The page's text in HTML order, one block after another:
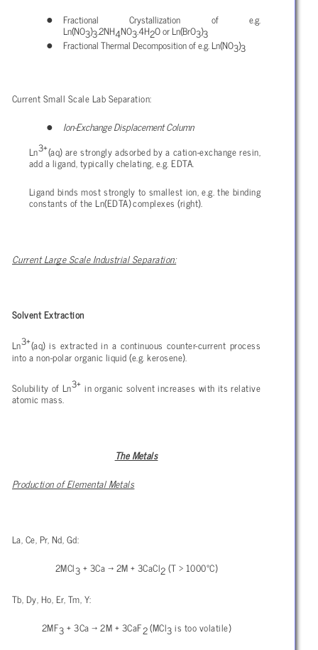
Fractional Crystallization of e.g.
Ln(NO3)3.2NH4NO3.4H2O or Ln(BrO3)3
Fractional Thermal Decomposition of e.g. Ln(NO3)3
Current Small Scale Lab Separation:
Ion-Exchange Displacement Column
Ln3+(aq) are strongly adsorbed by a cation-exchange resin,
add a ligand, typically chelating, e.g. EDTA.
Ligand binds most strongly to smallest ion, e.g. the binding
constants of the Ln(EDTA) complexes (right).
Current Large Scale Industrial Separation:
Solvent Extraction
Ln3+(aq) is extracted in a continuous counter-current process
into a non-polar organic liquid (e.g. kerosene).
Solubility of Ln3+ in organic solvent increases with its relative
atomic mass.
The Metals
Production of Elemental Metals
La, Ce, Pr, Nd, Gd:
2MCl3+ 3Ca→ 2M + 3CaCl2(T > 1000°C)
Tb, Dy, Ho, Er, Tm, Y:
2MF3+ 3Ca → 2M + 3CaF2(MCl3is too volatile)